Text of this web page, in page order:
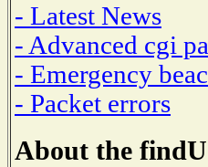
- Latest News
- Advanced cgi
- Emergency
- Packet errors
About the